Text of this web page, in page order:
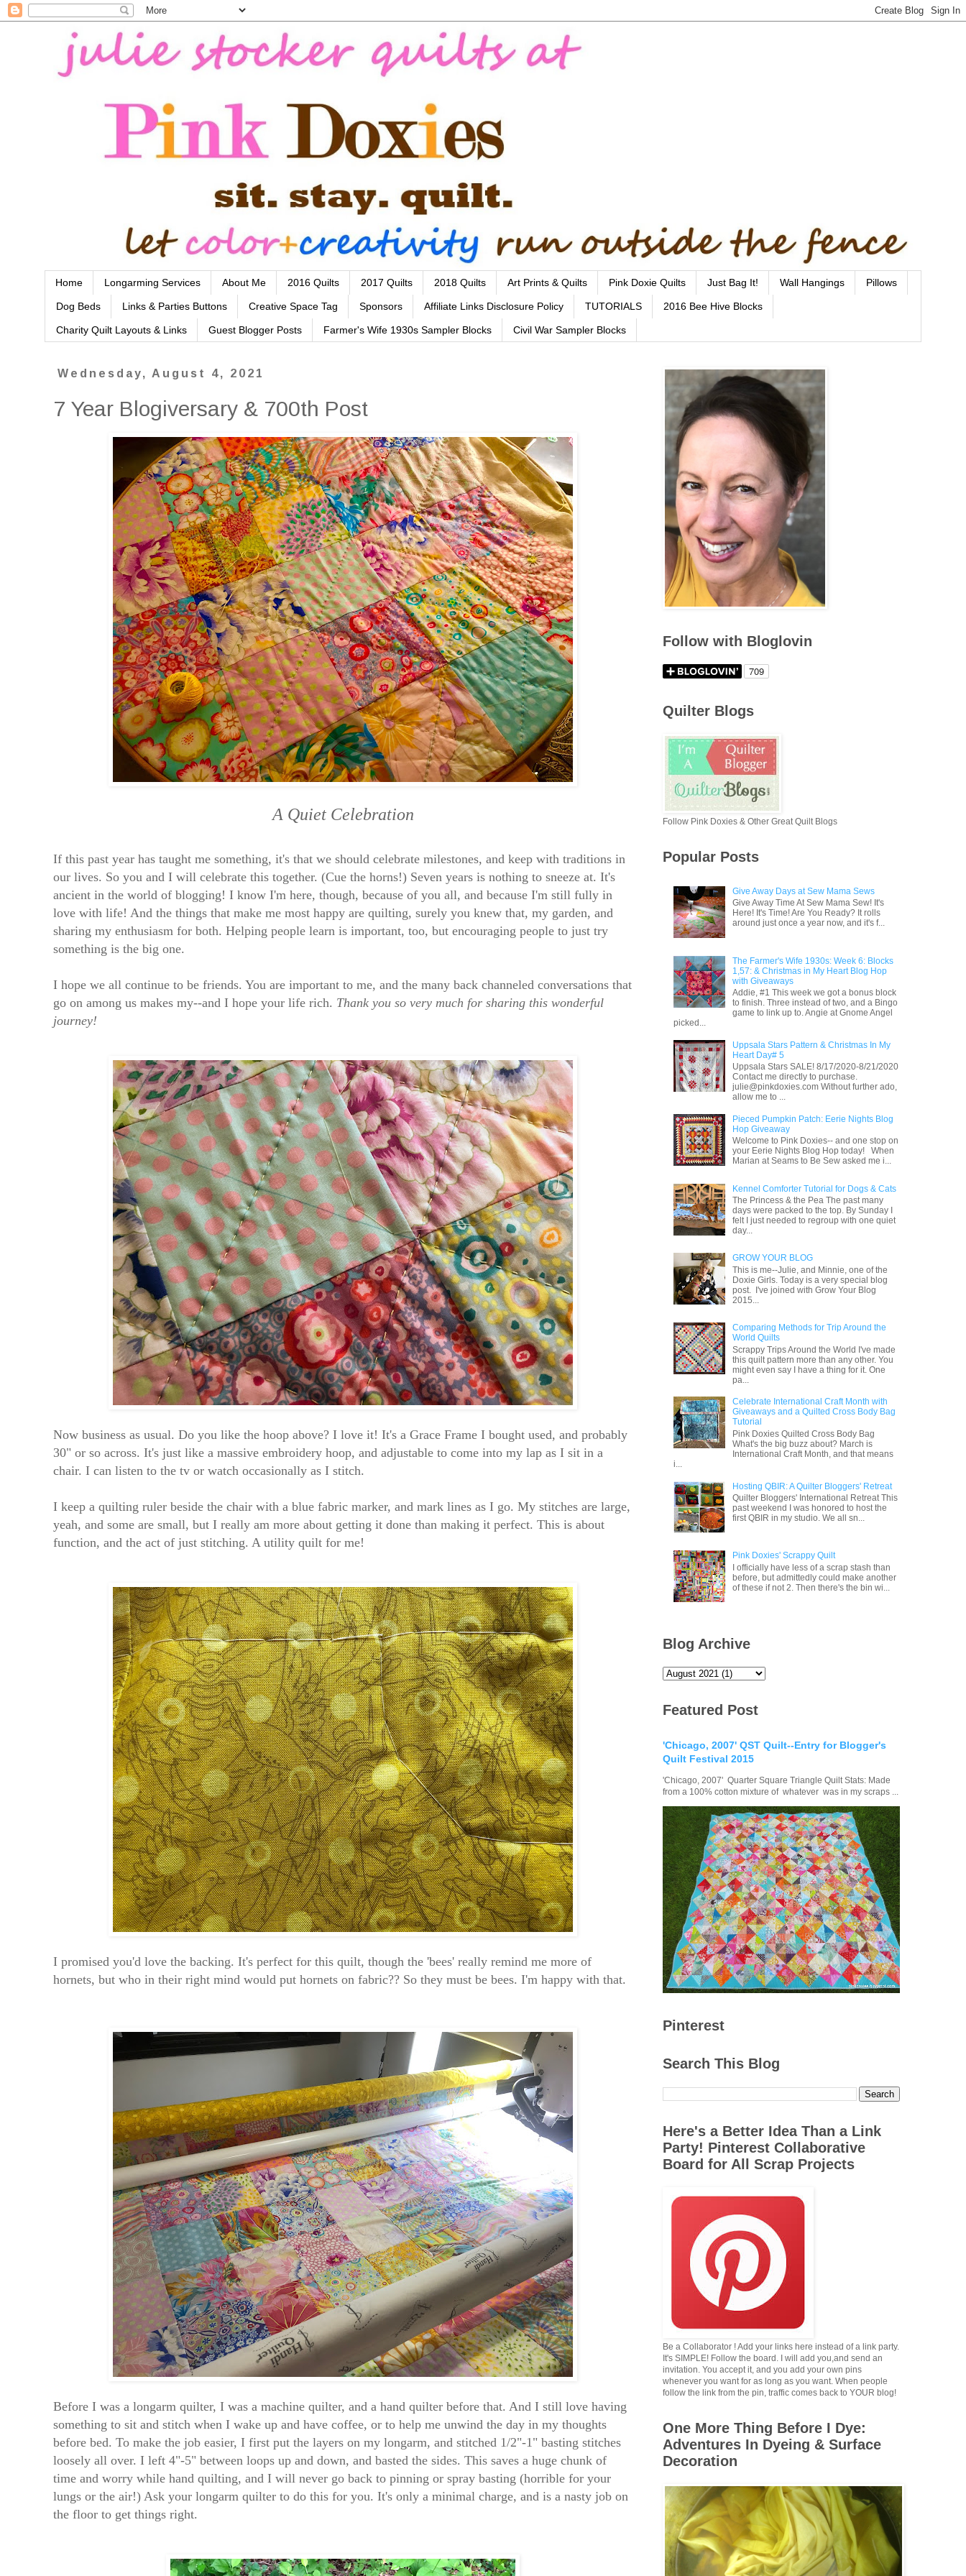
Home Longarming Services About Me 2016 Quilts 2017 Quilts 2018 Quilts Art Prints & Quilts Pink Doxie Quilts Just Bag It! Wall Hangings Pillows
Dog Beds Links & Parties Buttons Creative Space Tag Sponsors Affiliate Links Disclosure Policy TUTORIALS 2016 Bee Hive Blocks
Charity Quilt Layouts & Links Guest Blogger Posts Farmer's Wife 1930s Sampler Blocks Civil War Sampler Blocks
Wednesday, August 4, 2021
7 Year Blogiversary & 700th Post
A Quiet Celebration
If this past year has taught me something, it's that we should celebrate milestones, and keep with traditions in
our lives. So you and I will celebrate this together. (Cue the horns!) Seven years is nothing to sneeze at. It's
ancient in the world of blogging! I know I'm here, though, because of you all, and because I'm still fully in
love with life! And the things that make me most happy are quilting, surely you knew that, my garden, and
sharing my enthusiasm for both. Helping people learn is important, too, but encouraging people to just try
something is the big one.
I hope we all continue to be friends. You are important to me, and the many back channeled conversations that
go on among us makes my--and I hope your life rich. Thank you so very much for sharing this wonderful
journey!
Now business as usual. Do you like the hoop above? I love it! It's a Grace Frame I bought used, and probably
30" or so across. It's just like a massive embroidery hoop, and adjustable to come into my lap as I sit in a
chair. I can listen to the tv or watch occasionally as I stitch.
I keep a quilting ruler beside the chair with a blue fabric marker, and mark lines as I go. My stitches are large,
yeah, and some are small, but I really am more about getting it done than making it perfect. This is about
function, and the act of just stitching. A utility quilt for me!
I promised you'd love the backing. It's perfect for this quilt, though the 'bees' really remind me more of
hornets, but who in their right mind would put hornets on fabric?? So they must be bees. I'm happy with that.
Before I was a longarm quilter, I was a machine quilter, and a hand quilter before that. And I still love having
something to sit and stitch when I wake up and have coffee, or to help me unwind the day in my thoughts
before bed. To make the job easier, I first put the layers on my longarm, and stitched 1/2"-1" basting stitches
loosely all over. I left 4"-5" between loops up and down, and basted the sides. This saves a huge chunk of
time and worry while hand quilting, and I will never go back to pinning or spray basting (horrible for your
lungs or the air!) Ask your longarm quilter to do this for you. It's only a minimal charge, and is a nasty job on
the floor to get things right.
Follow with Bloglovin
Quilter Blogs
Follow Pink Doxies & Other Great Quilt Blogs
Popular Posts
Give Away Days at Sew Mama Sews
Give Away Time At Sew Mama Sew! It's
Here! It's Time! Are You Ready? It rolls
around just once a year now, and it's f...
The Farmer's Wife 1930s: Week 6: Blocks
1,57: & Christmas in My Heart Blog Hop
with Giveaways
Addie, #1 This week we got a bonus block
to finish. Three instead of two, and a Bingo
game to link up to. Angie at Gnome Angel
picked...
Uppsala Stars Pattern & Christmas In My
Heart Day# 5
Uppsala Stars SALE! 8/17/2020-8/21/2020
Contact me directly to purchase.
julie@pinkdoxies.com Without further ado,
allow me to ...
Pieced Pumpkin Patch: Eerie Nights Blog
Hop Giveaway
Welcome to Pink Doxies-- and one stop on
your Eerie Nights Blog Hop today! When
Marian at Seams to Be Sew asked me i...
Kennel Comforter Tutorial for Dogs & Cats
The Princess & the Pea The past many
days were packed to the top. By Sunday I
felt I just needed to regroup with one quiet
day...
GROW YOUR BLOG
This is me--Julie, and Minnie, one of the
Doxie Girls. Today is a very special blog
post. I've joined with Grow Your Blog
2015...
Comparing Methods for Trip Around the
World Quilts
Scrappy Trips Around the World I've made
this quilt pattern more than any other. You
might even say I have a thing for it. One
pa...
Celebrate International Craft Month with
Giveaways and a Quilted Cross Body Bag
Tutorial
Pink Doxies Quilted Cross Body Bag
What's the big buzz about? March is
International Craft Month, and that means
i...
Hosting QBIR: A Quilter Bloggers' Retreat
Quilter Bloggers' International Retreat This
past weekend I was honored to host the
first QBIR in my studio. We all sn...
Pink Doxies' Scrappy Quilt
I officially have less of a scrap stash than
before, but admittedly could make another
of these if not 2. Then there's the bin wi...
Blog Archive
Featured Post
'Chicago, 2007' QST Quilt--Entry for Blogger's
Quilt Festival 2015
'Chicago, 2007' Quarter Square Triangle Quilt Stats: Made
from a 100% cotton mixture of whatever was in my scraps ...
Pinterest
Search This Blog
Here's a Better Idea Than a Link
Party! Pinterest Collaborative
Board for All Scrap Projects
Be a Collaborator ! Add your links here instead of a link party.
It's SIMPLE! Follow the board. I will add you,and send an
invitation. You accept it, and you add your own pins
whenever you want for as long as you want. When people
follow the link from the pin, traffic comes back to YOUR blog!
One More Thing Before I Dye:
Adventures In Dyeing & Surface
Decoration